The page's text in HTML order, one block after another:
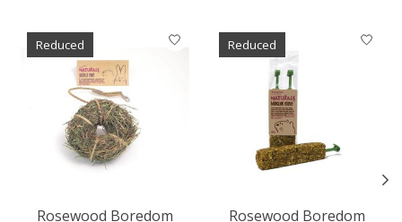
Product carousel items
Reduced
Rosewood Boredom
Reduced
Rosewood Boredom